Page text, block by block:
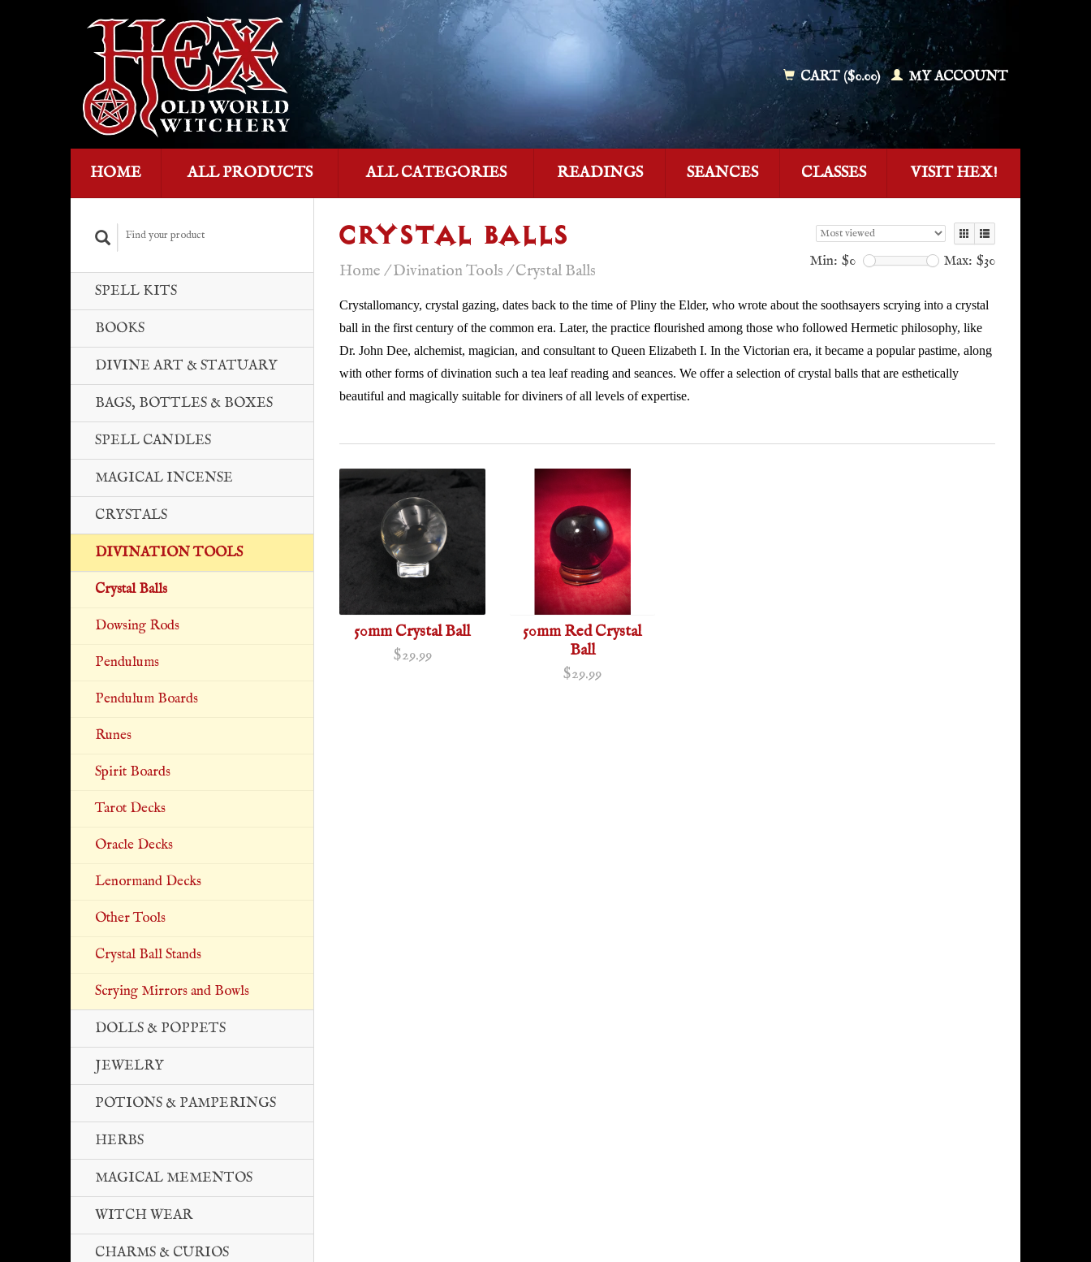
CART ($0.00) MY ACCOUNT
HOME ALL PRODUCTS ALL CATEGORIES READINGS SEANCES CLASSES VISIT HEX!
SPELL KITS
BOOKS
DIVINE ART & STATUARY
BAGS, BOTTLES & BOXES
SPELL CANDLES
MAGICAL INCENSE
CRYSTALS
DIVINATION TOOLS
Crystal Balls
Dowsing Rods
Pendulums
Pendulum Boards
Runes
Spirit Boards
Tarot Decks
Oracle Decks
Lenormand Decks
Other Tools
Crystal Ball Stands
Scrying Mirrors and Bowls
DOLLS & POPPETS
JEWELRY
POTIONS & PAMPERINGS
HERBS
MAGICAL MEMENTOS
WITCH WEAR
CHARMS & CURIOS
CRYSTAL BALLS
Home /Divination Tools /Crystal Balls
Min: $0 Max: $30
Crystallomancy, crystal gazing, dates back to the time of Pliny the Elder, who wrote about the soothsayers scrying into a crystal
ball in the first century of the common era. Later, the practice flourished among those who followed Hermetic philosophy, like
Dr. John Dee, alchemist, magician, and consultant to Queen Elizabeth I. In the Victorian era, it became a popular pastime, along
with other forms of divination such a tea leaf reading and seances. We offer a selection of crystal balls that are esthetically
beautiful and magically suitable for diviners of all levels of expertise.
50mm Crystal Ball
$29.99
50mm Red Crystal
Ball
$29.99